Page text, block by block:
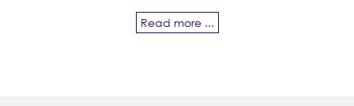
Read more ...